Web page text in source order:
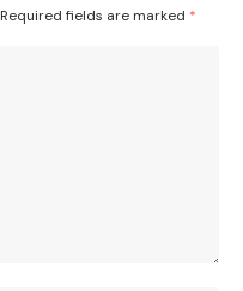
Required fields are marked *